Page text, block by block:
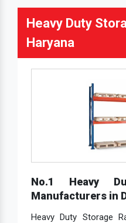
Heavy Duty
Haryana
No.1 Heavy
Manufacturers in
Heavy Duty Storage